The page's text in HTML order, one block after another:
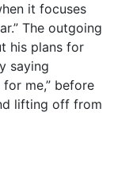
it focuses
The outgoing
his plans for
saying
me,” before
lifting off from